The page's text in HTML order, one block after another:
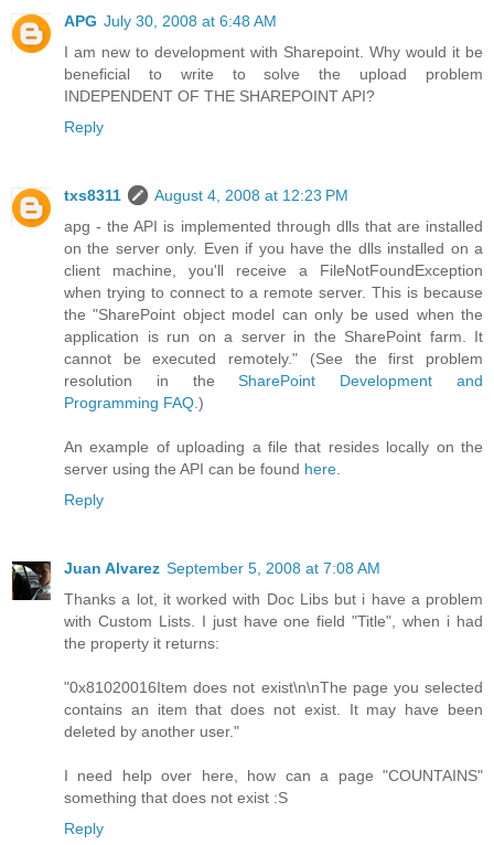
APG July 30, 2008 at 6:48 AM
I am new to development with Sharepoint. Why would it be
beneficial to write to solve the upload problem
INDEPENDENT OF THE SHAREPOINT API?
Reply
txs8311
August 4, 2008 at 12:23 PM
apg - the API is implemented through dlls that are installed
on the server only. Even if you have the dlls installed on a
client machine, you'll receive a FileNotFoundException
when trying to connect to a remote server. This is because
the "SharePoint object model can only be used when the
application is run on a server in the SharePoint farm. It
cannot be executed remotely." (See the first problem
resolution in theSharePoint Development and
Programming FAQ .)
An example of uploading a file that resides locally on the
server using the API can be found here
Reply
Juan Alvarez September 5, 2008 at 7:08 AM
Thanks a lot, it worked with Doc Libs but i have a problem
with Custom Lists. I just have one field "Title", when i had
the property it returns:
"0x81020016Item does not exist\n\nThe page you selected
contains an item that does not exist. It may have been
deleted by another user."
I need help over here, how can a page "COUNTAINS"
something that does not exist :S
Reply